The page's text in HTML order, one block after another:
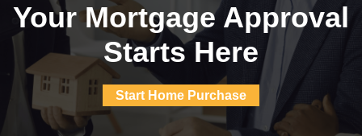
Your Mortgage Approval
Starts Here
Start Home Purchase